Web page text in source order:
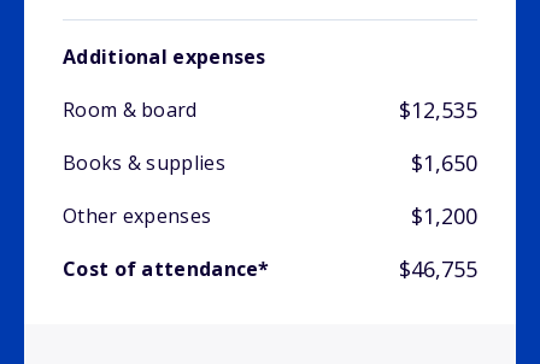
Additional expenses
Room & board
$12,535
Books & supplies $1,650
Other expenses $1,200
Cost of attendance* $46,755